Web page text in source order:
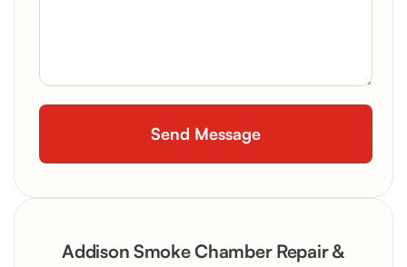
Addison Smoke Chamber Repair &